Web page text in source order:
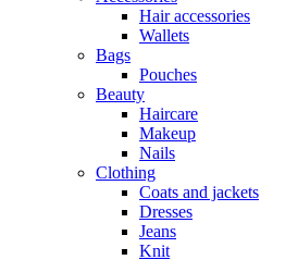
Hair accessories
Wallets
Bags
Pouches
Beauty
Haircare
Makeup
Nails
Clothing
Coats and jackets
Dresses
Jeans
Knit